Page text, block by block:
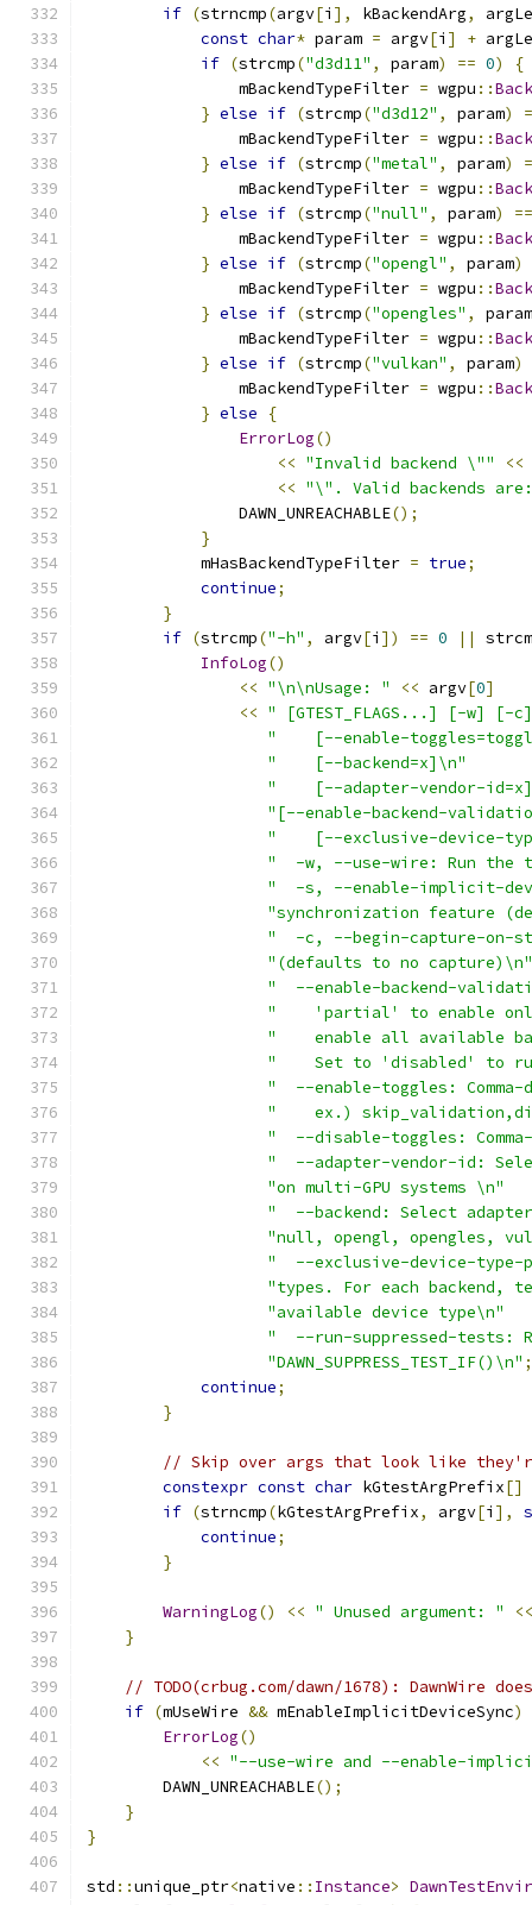
if (strncmp(argv[i ], kBackendArg,
const char* param = argv[i ] +
if (strcmp("d3d11" , param) == 0)
{
                mBackendTypeFilter
= wgpu ::
} else if (strcmp("d3d12" , param)
                mBackendTypeFilter
= wgpu ::
} else if (strcmp("metal" , param)
                mBackendTypeFilter
= wgpu ::
} else if (strcmp("null" , param)
==
                mBackendTypeFilter
= wgpu ::
} else if (strcmp("opengl" , param)
                mBackendTypeFilter
= wgpu ::
} else if (strcmp("opengles" ,
param
                mBackendTypeFilter
= wgpu ::
} else if (strcmp("vulkan" , param)
                mBackendTypeFilter
= wgpu ::
} else
{
ErrorLog()
<< "Invalid backend \"" <<
<< "\". Valid backends
                DAWN_UNREACHABLE
();
}
            mHasBackendTypeFilter
= true;
continue;
}
if (strcmp("-h" , argv[i ]) == 0 ||
InfoLog()
<< "\n\nUsage: " << argv[0]
<< " [GTEST_FLAGS...] [-w] [-
"    [--enable-
"    [--backend=x]\n"
"    [--adapter-vendor-
"[--enable-backend-
"    [--exclusive-device-
"  -w, --use-wire: Run the
"  -s, --enable-implicit-
"synchronization feature
"  -c, --begin-capture-on-
"(defaults to no capture)\n"
"  --enable-backend-
"    'partial' to enable
"    enable all available
"    Set to 'disabled' to
"  --enable-toggles:
"    ex.)
"  --disable-toggles:
"  --adapter-vendor-id:
"on multi-GPU systems \n"
"  --backend: Select
"null, opengl, opengles,
"  --exclusive-device-type-
"types. For each
"available device type\n"
"  --run-suppressed-tests:
"DAWN_SUPPRESS_TEST_IF()\n" ;
continue;
}
// Skip over args that look like
constexpr const char kGtestArgPrefix[]
if (strncmp(kGtestArgPrefix, argv[i ],
continue;
}
WarningLog() << " Unused argument: "
<<
}
// TODO(crbug.com/dawn/1678): DawnWire
if (mUseWire && mEnableImplicitDeviceSync)
ErrorLog()
<< "--use-wire and --enable-
        DAWN_UNREACHABLE
();
}
}
std ::unique_ptr<native :: Instance>